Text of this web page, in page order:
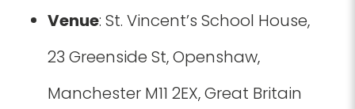
Venue: St. Vincent’s School House,
23 Greenside St, Openshaw,
Manchester M11 2EX, Great Britain